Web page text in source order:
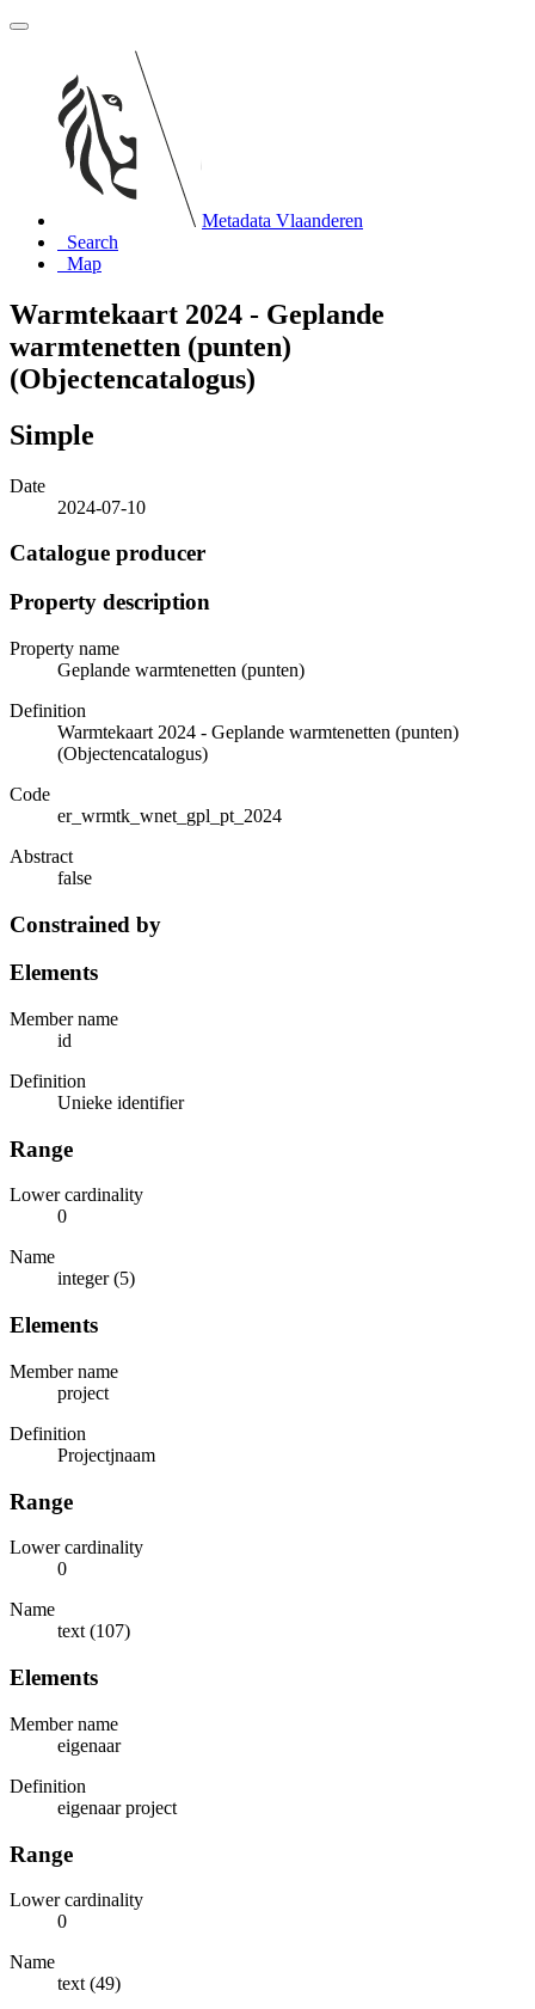
Metadata Vlaanderen
Search
Map
Warmtekaart 2024 - Geplande
warmtenetten (punten)
(Objectencatalogus)
Simple
Date
2024-07-10
Catalogue producer
Property description
Property name
Geplande warmtenetten (punten)
Definition
Warmtekaart 2024 - Geplande warmtenetten (punten)
(Objectencatalogus)
Code
er_wrmtk_wnet_gpl_pt_2024
Abstract
false
Constrained by
Elements
Member name
id
Definition
Unieke identifier
Range
Lower cardinality
0
Name
integer (5)
Elements
Member name
project
Definition
Projectjnaam
Range
Lower cardinality
0
Name
text (107)
Elements
Member name
eigenaar
Definition
eigenaar project
Range
Lower cardinality
0
Name
text (49)